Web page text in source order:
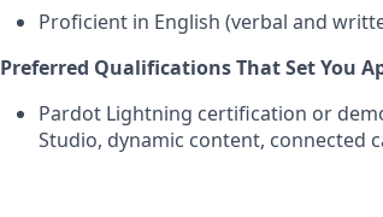
Proficient in English (verbal and
Preferred Qualifications That Set You
Pardot Lightning certification or
Studio, dynamic content, connected